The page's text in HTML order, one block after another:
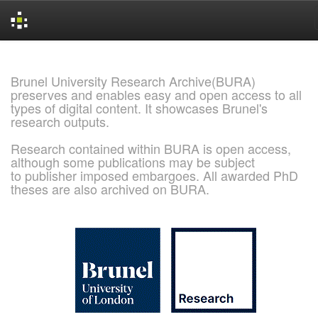
Brunel University Research Archive(BURA)
preserves and enables easy and open access to all
types of digital content. It showcases Brunel's
research outputs.
Research contained within BURA is open access,
although some publications may be subject
to publisher imposed embargoes. All awarded PhD
theses are also archived on BURA.